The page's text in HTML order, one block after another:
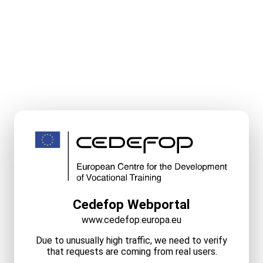
Cedefop Webportal
www.cedefop.europa.eu
Due to unusually high traffic, we need to verify
that requests are coming from real users.